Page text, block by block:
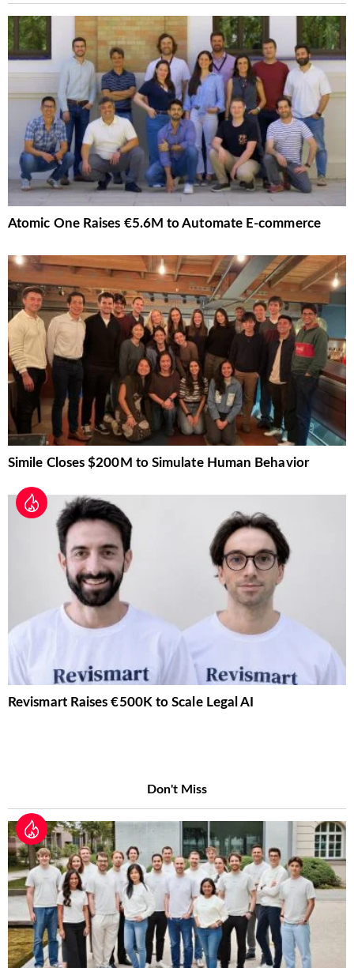
Atomic One Raises €5.6M to Automate E-commerce
Simile Closes $200M to Simulate Human Behavior
Revismart Raises €500K to Scale Legal AI
Don't Miss